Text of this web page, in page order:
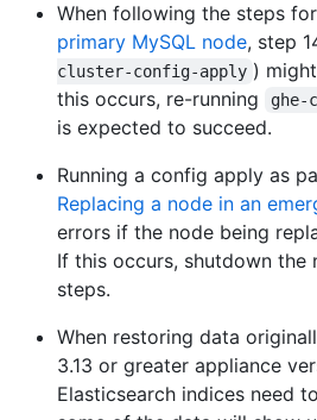
When following the steps for
primary MySQL node, step
cluster-config-apply )
this occurs, re-running
is expected to succeed.
Running a config apply as
Replacing a node in an
errors if the node being
If this occurs, shutdown the
steps.
When restoring data
3.13 or greater appliance
Elasticsearch indices need